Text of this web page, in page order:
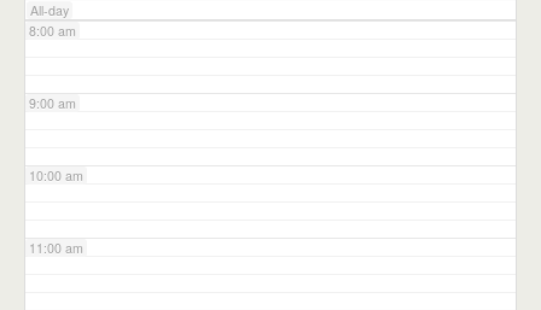
All-day
8:00 am
9:00 am
10:00 am
11:00 am